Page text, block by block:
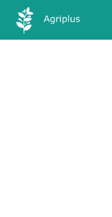
Mandi Prices